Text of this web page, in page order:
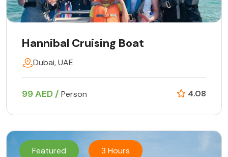
Hannibal Cruising Boat
Dubai, UAE
99 AED / Person 4.08
Featured 3 Hours